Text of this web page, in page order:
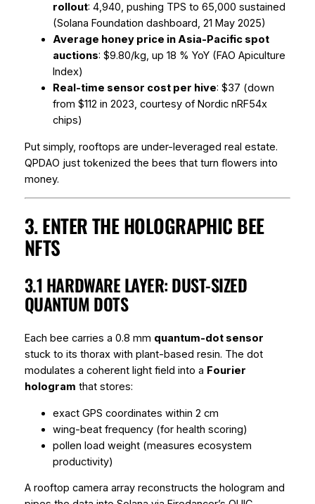
rollout: 4,940, pushing TPS to 65,000 sustained
(Solana Foundation dashboard, 21 May 2025)
Average honey price in Asia-Pacific spot
auctions: $9.80/kg, up 18 % YoY (FAO Apiculture
Index)
Real-time sensor cost per hive: $37 (down
from $112 in 2023, courtesy of Nordic nRF54x
chips)
Put simply, rooftops are under-leveraged real estate.
QPDAO just tokenized the bees that turn flowers into
money.
3. ENTER THE HOLOGRAPHIC BEE
NFTS
3.1 HARDWARE LAYER: DUST-SIZED
QUANTUM DOTS
Each bee carries a 0.8 mm quantum-dot sensor
stuck to its thorax with plant-based resin. The dot
modulates a coherent light field into a Fourier
hologram that stores:
exact GPS coordinates within 2 cm
wing-beat frequency (for health scoring)
pollen load weight (measures ecosystem
productivity)
A rooftop camera array reconstructs the hologram and